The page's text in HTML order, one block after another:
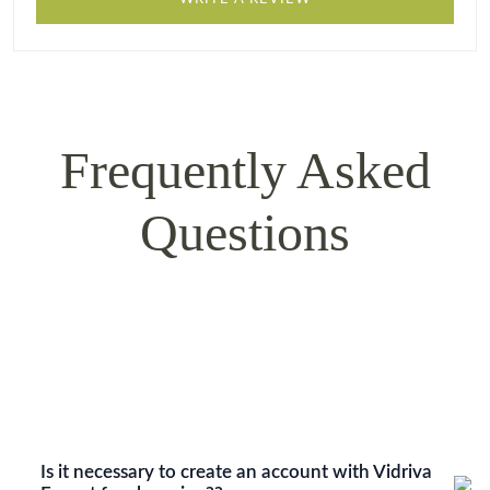
Frequently Asked
Questions
Is it necessary to create an account with Vidriva